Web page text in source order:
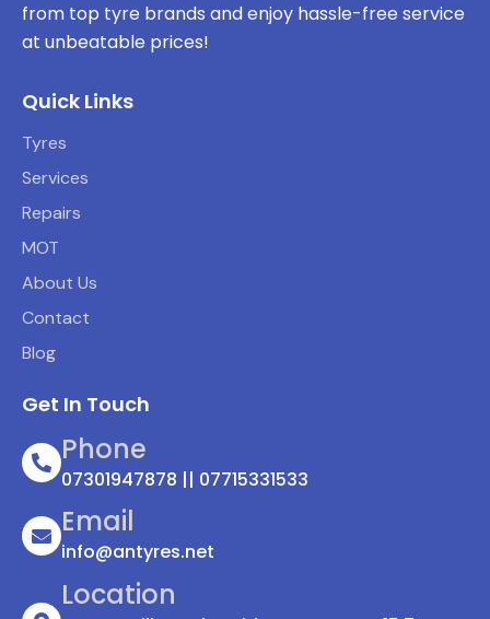
from top tyre brands and enjoy hassle-free service
at unbeatable prices!
Quick Links
Tyres
Services
Repairs
MOT
About Us
Contact
Blog
Get In Touch
Phone
07301947878 || 07715331533
Email
info@antyres.net
Location